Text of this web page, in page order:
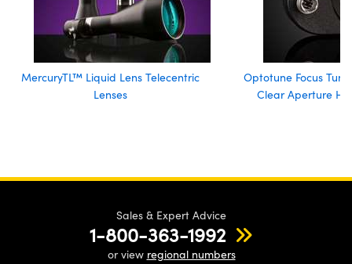
MercuryTL™ Liquid Lens Telecentric
Lenses
Optotune Focus
Clear Aperture
Sales & Expert Advice
1-800-363-1992
or view regional numbers